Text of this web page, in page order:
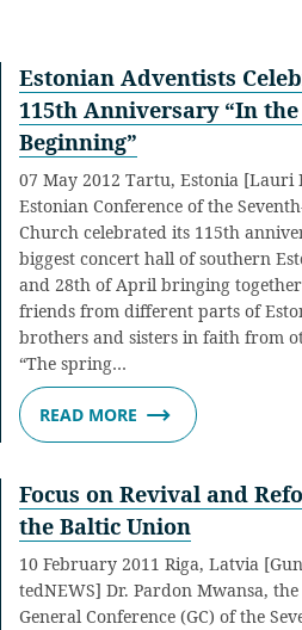
Estonian Adventists
115th Anniversary “In
Beginning”
07 May 2012 Tartu, Estonia [Lauri
Estonian Conference of the
Church celebrated its 115th
biggest concert hall of southern
and 28th of April bringing
friends from different parts of
brothers and sisters in faith from
“The spring…
READ MORE
Focus on Revival and
the Baltic Union
10 February 2011 Riga, Latvia
tedNEWS] Dr. Pardon Mwansa,
General Conference (GC) of the